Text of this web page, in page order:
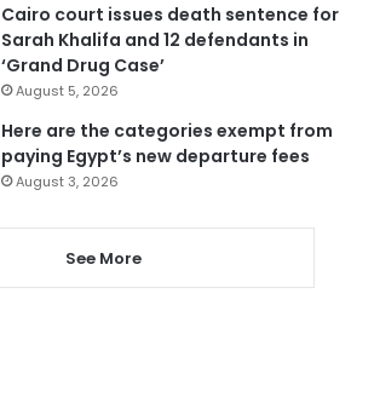
Cairo court issues death sentence for
Sarah Khalifa and 12 defendants in
‘Grand Drug Case’
August 5, 2026
Here are the categories exempt from
paying Egypt’s new departure fees
August 3, 2026
See More